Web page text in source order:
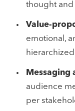
thought and
Value-
emotional,
Messaging
audience
per